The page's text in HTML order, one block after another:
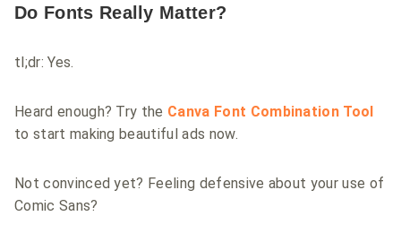
Do Fonts Really Matter?
tl;dr: Yes.
Heard enough? Try the Canva Font Combination Tool
to start making beautiful ads now.
Not convinced yet? Feeling defensive about your use of
Comic Sans?